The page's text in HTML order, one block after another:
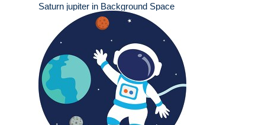
Saturn jupiter in Background Space